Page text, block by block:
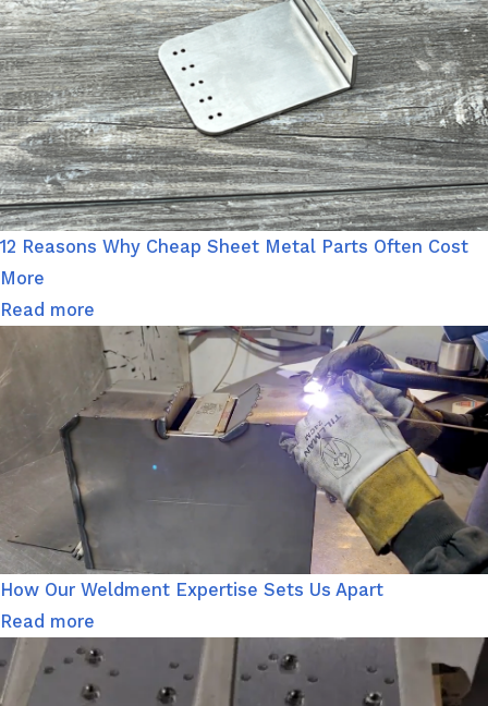
12 Reasons Why Cheap Sheet Metal Parts Often Cost
More
Read more
How Our Weldment Expertise Sets Us Apart
Read more